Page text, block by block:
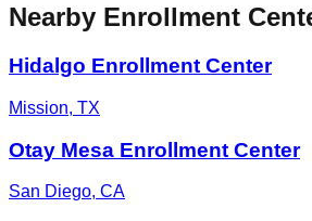
Nearby Enrollment
Hidalgo Enrollment Center
Mission, TX
Otay Mesa Enrollment Center
San Diego, CA